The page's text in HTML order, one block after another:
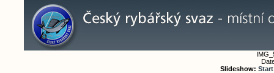
Slideshow: Start